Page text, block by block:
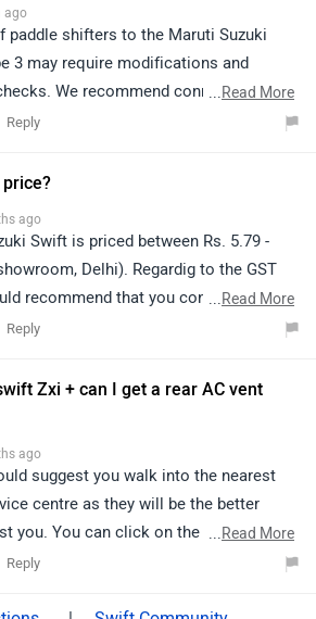
ago
paddle shifters to the Maruti Suzuki
3 may require modifications and
We recommend connecting with
service centre, as they will be
guidance. You can find your
service-centers/maruti-
...Read More
Reply
price?
ago
Swift is priced between Rs. 5.79 -
Delhi). Regardig to the GST
recommend that you connect with
dealership. They will be able to
the revised pricing and any
Click on the link to to know the
dealers/maruti-
...Read More
Reply
Zxi + can I get a rear AC vent
ago
suggest you walk into the nearest
centre as they will be the better
you. You can click on the following
of the nearest service centre and
...Read More
Reply